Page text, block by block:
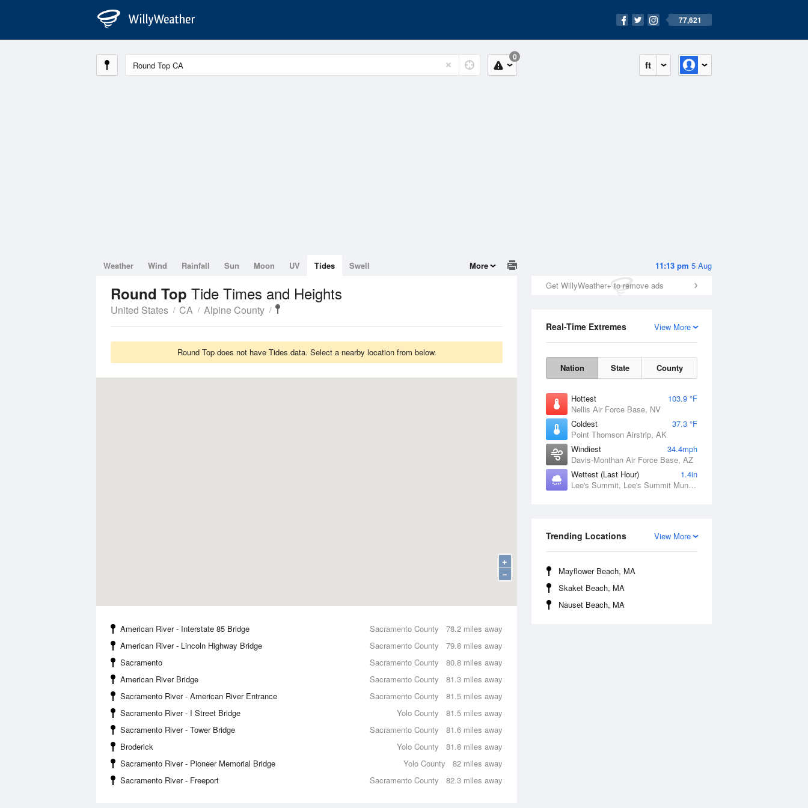
77,621
ft
0
11:13 pm 5 Aug
Get WillyWeather+ to remove ads
View More
Real-Time Extremes
Nation State County
Hottest
103.9 °F
Nellis Air Force Base, NV
Coldest
37.3 °F
Point Thomson Airstrip, AK
Windiest
34.4mph
Davis-Monthan Air Force Base, AZ
Wettest (Last Hour)
1.4in
Lee's Summit, Lee's Summit Municipal Airport, MO
View More
Trending Locations
Mayflower Beach, MA
Skaket Beach, MA
Nauset Beach, MA
Weather Wind Rainfall Sun Moon UV Tides Swell More
Round Top Tide Times and Heights
United States CA Alpine County
Round Top does not have Tides data. Select a nearby location from below.
+
−
78.2 miles away
American River - Interstate 85 Bridge
Sacramento County
79.8 miles away
American River - Lincoln Highway Bridge
Sacramento County
80.8 miles away
Sacramento
Sacramento County
81.3 miles away
American River Bridge
Sacramento County
81.5 miles away
Sacramento River - American River Entrance
Sacramento County
81.5 miles away
Sacramento River - I Street Bridge
Yolo County
81.6 miles away
Sacramento River - Tower Bridge
Sacramento County
81.8 miles away
Broderick
Yolo County
82 miles away
Sacramento River - Pioneer Memorial Bridge
Yolo County
82.3 miles away
Sacramento River - Freeport Sacramento County